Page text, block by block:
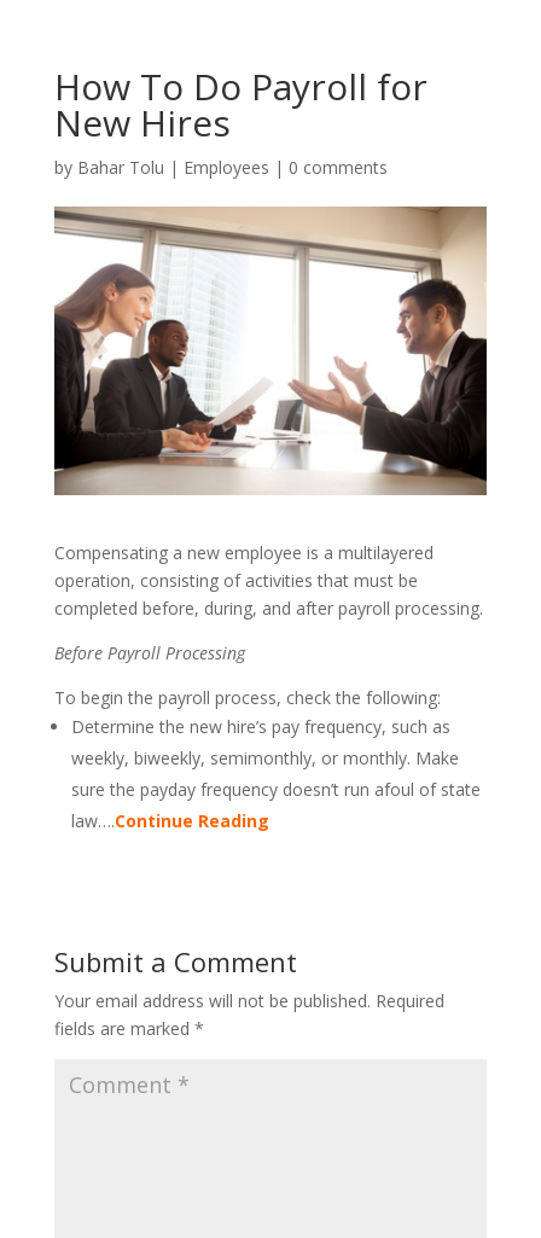
How To Do Payroll for
New Hires
by Bahar Tolu | Employees | 0 comments
Compensating a new employee is a multilayered
operation, consisting of activities that must be
completed before, during, and after payroll processing.
Before Payroll Processing
To begin the payroll process, check the following:
Determine the new hire’s pay frequency, such as
weekly, biweekly, semimonthly, or monthly. Make
sure the payday frequency doesn’t run afoul of state
law….Continue Reading
Submit a Comment
Your email address will not be published. Required
fields are marked *